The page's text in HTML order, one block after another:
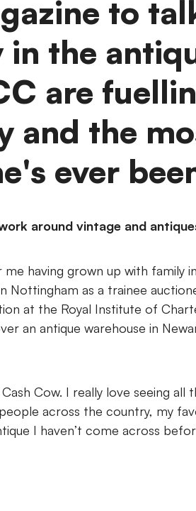
to
the
are
and the
ever
around vintage and
having grown up with family
Nottingham as a trainee
at the Royal Institute of
an antique warehouse in
Cow. I really love seeing all
across the country, my
I haven’t come across